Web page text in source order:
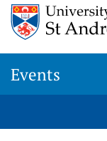
Events